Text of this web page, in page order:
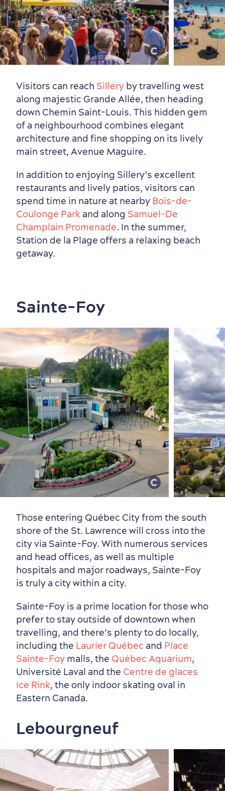
Neighbourhoods
Outside the City Centre
Countryside
Sustainable Tourism
Summer Activities
Winter Activities
Events
Living History
Local Gourmet Products
in Old Québec
with Kids
with my Lover
Old Québec Hotels
Eco-Friendly Hotels
Resorts
Hotel Deals
Itineraries
Official Travel Guide
Useful Information
Carbon Offset
Visitors can reach Sillery by travelling west
along majestic Grande Allée, then heading
down Chemin Saint-Louis. This hidden gem
of a neighbourhood combines elegant
architecture and fine shopping on its lively
main street, Avenue Maguire.
In addition to enjoying Sillery’s excellent
restaurants and lively patios, visitors can
spend time in nature at nearby Bois-de-
Coulonge Park and along Samuel-De
Champlain Promenade. In the summer,
Station de la Plage offers a relaxing beach
getaway.
Sainte-Foy
Those entering Québec City from the south
shore of the St. Lawrence will cross into the
city via Sainte-Foy. With numerous services
and head offices, as well as multiple
hospitals and major roadways, Sainte-Foy
is truly a city within a city.
Sainte-Foy is a prime location for those who
prefer to stay outside of downtown when
travelling, and there’s plenty to do locally,
including the Laurier Québec and Place
Sainte-Foy malls, the Québec Aquarium,
Université Laval and the Centre de glaces
Ice Rink, the only indoor skating oval in
Eastern Canada.
Lebourgneuf